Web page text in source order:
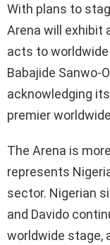
With plans to
Arena will exhibit
acts to
Babajide Sanwo-
acknowledging
premier
The Arena is
represents
sector. Nigerian
and Davido
worldwide stage,